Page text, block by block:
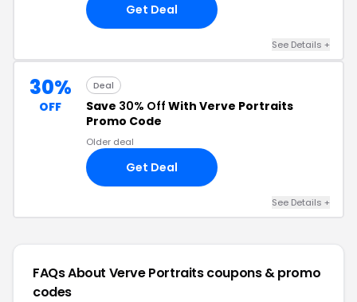
Get Deal
See Details +
30%
OFF
Deal
Save 30% Off With Verve Portraits
Promo Code
Older deal
Get Deal
See Details +
FAQs About Verve Portraitscoupons & promo
codes